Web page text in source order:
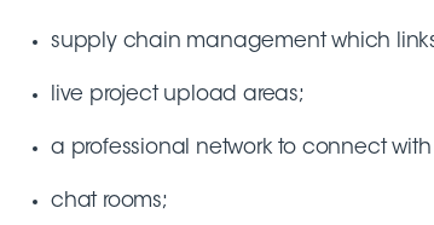
supply chain management which
live project upload areas;
a professional network to connect
chat rooms;